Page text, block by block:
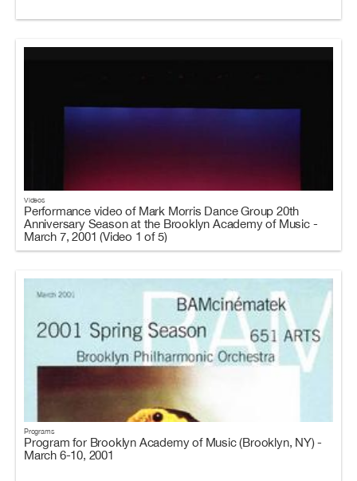
Videos
Performance video of Mark Morris Dance Group 20th
Anniversary Season at the Brooklyn Academy of Music -
March 7, 2001 (Video 1 of 5)
Programs
Program for Brooklyn Academy of Music (Brooklyn, NY) -
March 6-10, 2001